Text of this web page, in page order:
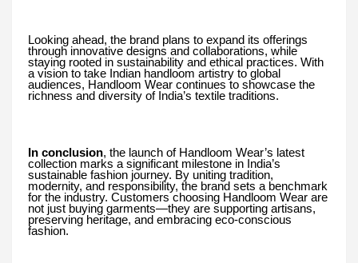
Looking ahead, the brand plans to expand its offerings
through innovative designs and collaborations, while
staying rooted in sustainability and ethical practices. With
a vision to take Indian handloom artistry to global
audiences, Handloom Wear continues to showcase the
richness and diversity of India’s textile traditions.
In conclusion, the launch of Handloom Wear’s latest
collection marks a significant milestone in India’s
sustainable fashion journey. By uniting tradition,
modernity, and responsibility, the brand sets a benchmark
for the industry. Customers choosing Handloom Wear are
not just buying garments—they are supporting artisans,
preserving heritage, and embracing eco-conscious
fashion.